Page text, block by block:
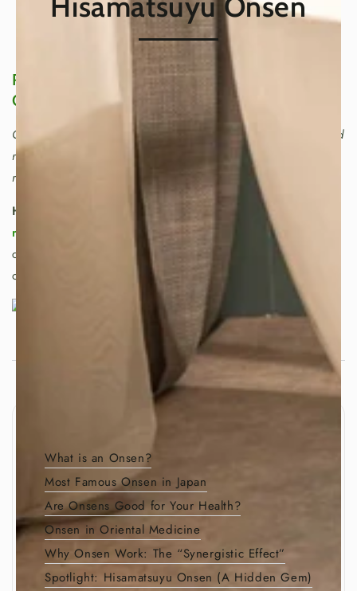
Refresh Your Body and Mind in a Japanese
Onsen
Onsen are not just hot springs. In Japan, they are a refined
ritual—an art of warming the body, calming the mind, and
returning to balance.
Hot springs, or “onsen,”
are cherished for their
rich waters
and their deeplyrestorative benefits
circulation support, relief for tired muscles, and the kind
of relaxation that feels timeless.
What is an Onsen?
Most Famous Onsen in Japan
Are Onsens Good for Your Health?
Onsen in Oriental Medicine
Why Onsen Work: The “Synergistic Effect”
Spotlight: Hisamatsuyu Onsen (A Hidden Gem)